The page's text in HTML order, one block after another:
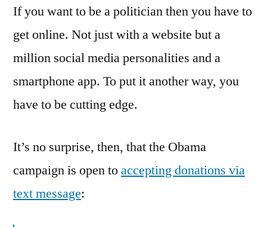
to
$10
to
Obama”
–
both
launch
by
If you want to be a politician then you have to
get online. Not just with a website but a
million social media personalities and a
smartphone app. To put it another way, you
have to be cutting edge.
It’s no surprise, then, that the Obama
campaign is open toaccepting donations via
text message: